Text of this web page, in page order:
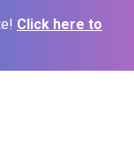
Click here to